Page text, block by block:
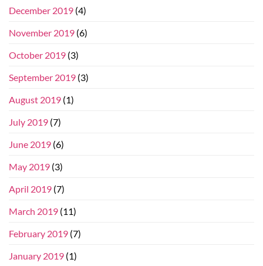
December 2019 (4)
November 2019 (6)
October 2019 (3)
September 2019 (3)
August 2019 (1)
July 2019 (7)
June 2019 (6)
May 2019 (3)
April 2019 (7)
March 2019 (11)
February 2019 (7)
January 2019 (1)